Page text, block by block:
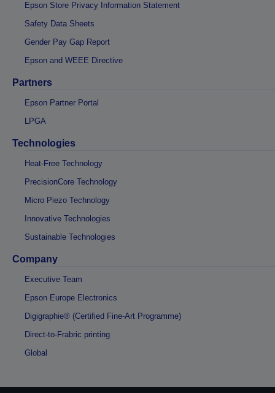
Epson Store Privacy Information Statement
Safety Data Sheets
Gender Pay Gap Report
Epson and WEEE Directive
Partners
Epson Partner Portal
LPGA
Technologies
Heat-Free Technology
PrecisionCore Technology
Micro Piezo Technology
Innovative Technologies
Sustainable Technologies
Company
Executive Team
Epson Europe Electronics
Digigraphie® (Certified Fine-Art Programme)
Direct-to-Frabric printing
Global